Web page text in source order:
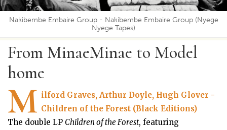
Nakibembe Embaire Group - Nakibembe Embaire Group (Nyege
Nyege Tapes)
From MinaeMinae to Model
home
M ilford Graves, Arthur Doyle, Hugh Glover -
Children of the Forest (Black Editions)
The double LP Children of the Forest, featuring